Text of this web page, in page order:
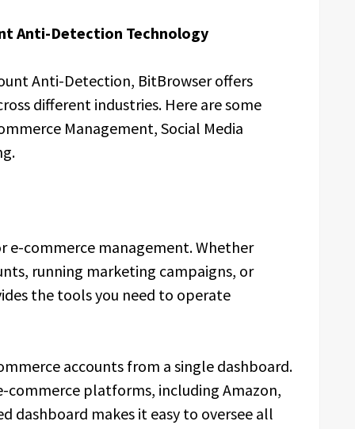
Anti-Detection Technology
Anti-Detection, BitBrowser offers
different industries. Here are some
Management, Social Media
e-commerce management. Whether
running marketing campaigns, or
the tools you need to operate
accounts from a single dashboard.
commerce platforms, including Amazon,
dashboard makes it easy to oversee all